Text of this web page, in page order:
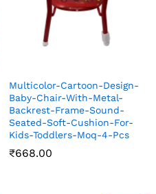
Multicolor-Cartoon-Design-
Baby-Chair-With-Metal-
Backrest-Frame-Sound-
Seated-Soft-Cushion-For-
Kids-Toddlers-Moq-4-Pcs
₹668.00